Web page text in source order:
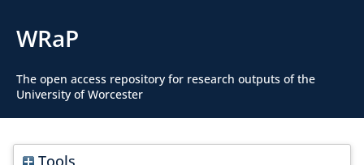
WRaP
The open access repository for research outputs of the
University of Worcester
Tools